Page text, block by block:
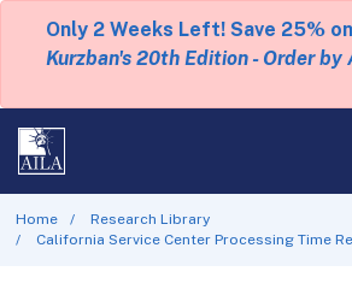
Only 2 Weeks Left! Save 25%
Kurzban's 20th Edition - Order by
Home
Research Library
California Service Center Processing Time